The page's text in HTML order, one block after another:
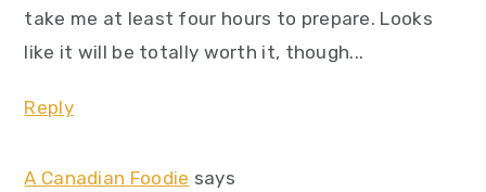
take me at least four hours to prepare. Looks
like it will be totally worth it, though...
Reply
A Canadian Foodie says